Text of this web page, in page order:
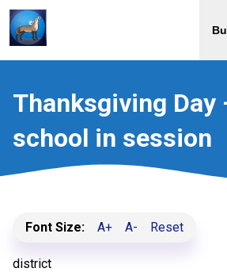
Thanksgiving Day
school in session
Font Size: A+ A- Reset
district